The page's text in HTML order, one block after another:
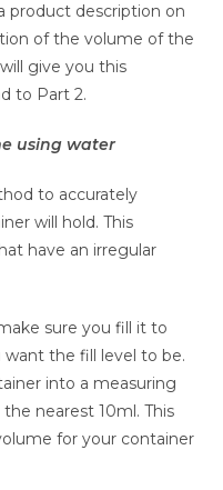
product description on
of the volume of the
give you this
to Part 2.
using water
to accurately
will hold. This
have an irregular
sure you fill it to
the fill level to be.
into a measuring
nearest 10ml. This
for your container